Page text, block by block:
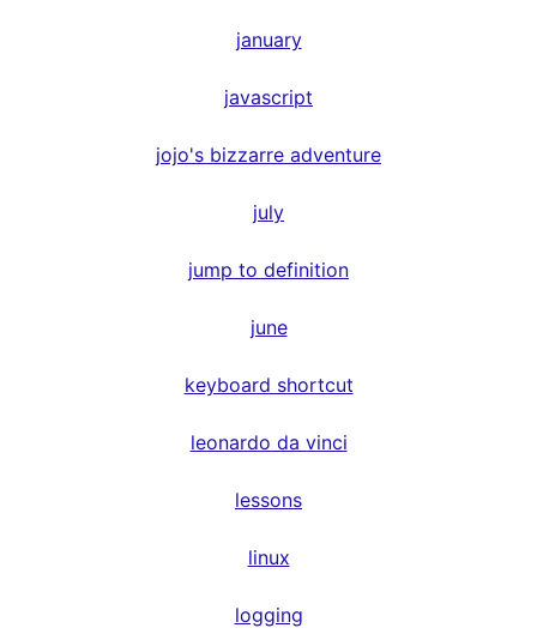
january
javascript
jojo's bizzarre adventure
july
jump to definition
june
keyboard shortcut
leonardo da vinci
lessons
linux
logging